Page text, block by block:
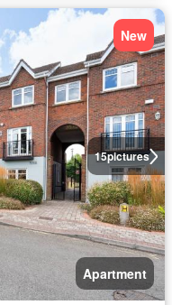
15pictures
New
Apartment